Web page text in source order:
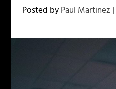
Posted byPaul Martinez |